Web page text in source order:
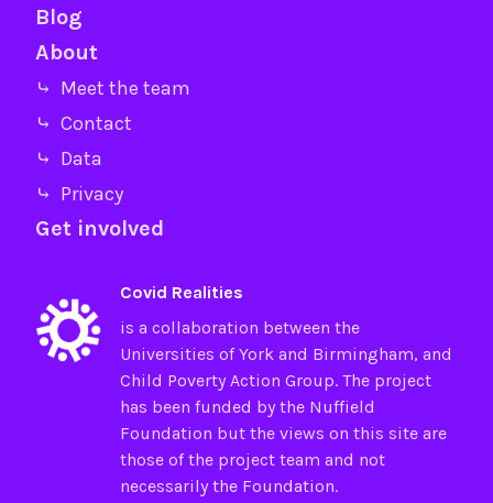
Blog
About
⤷ Meet the team
⤷ Contact
⤷ Data
⤷ Privacy
Get involved
Covid Realities
is a collaboration between the
Universities ofYorkand Birmingham, and
Child Poverty Action Group. The project
has been funded by the Nuffield
Foundation but the views on this site are
those of the project team and not
necessarily the Foundation.